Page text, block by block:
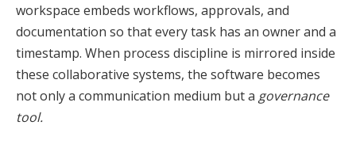
workspace embeds workflows, approvals, and
documentation so that every task has an owner and a
timestamp. When process discipline is mirrored inside
these collaborative systems, the software becomes
not only a communication medium but a governance
tool.